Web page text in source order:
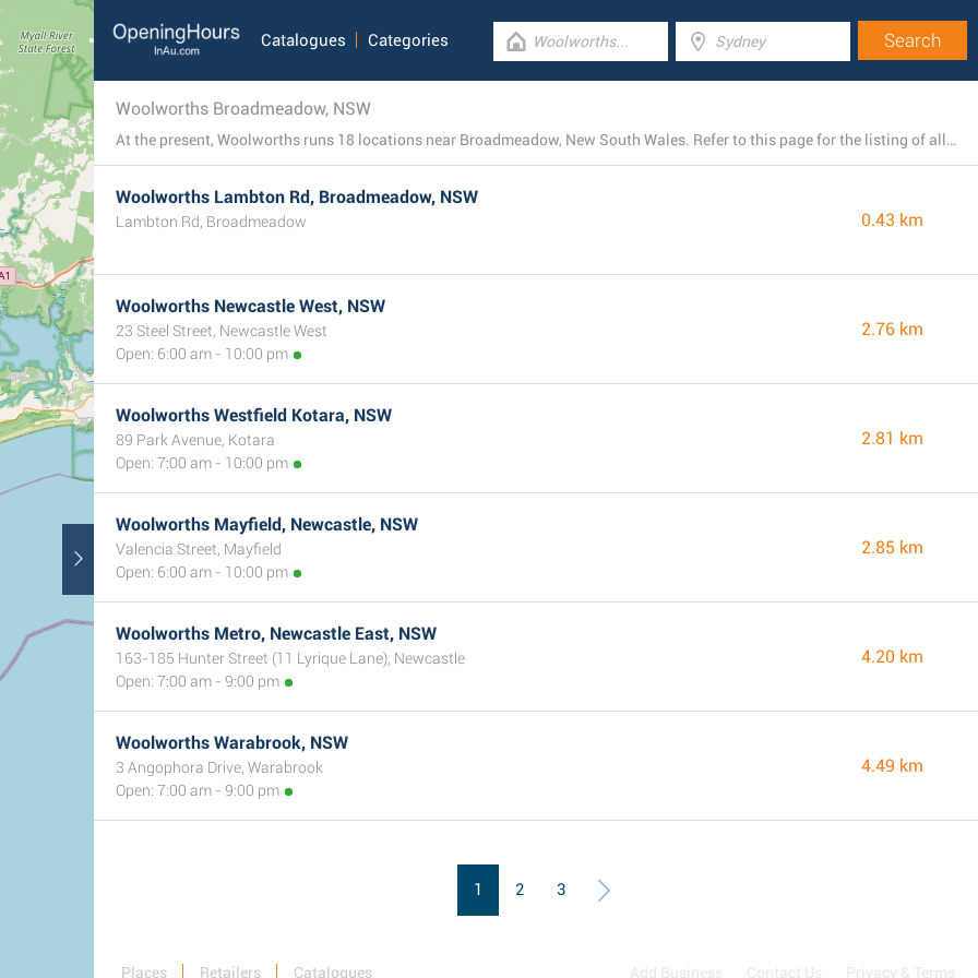
Catalogues Categories
Woolworths Broadmeadow, NSW
At the present, Woolworths runs 18 locations near Broadmeadow, New South Wales. Refer to this page for the listing of all Woolworths stores in the area.
Woolworths Lambton Rd, Broadmeadow, NSW
Lambton Rd, Broadmeadow 0.43 km
Woolworths Newcastle West, NSW
23 Steel Street, Newcastle West
Open: 6:00 am - 10:00 pm
2.76 km
Woolworths Westfield Kotara, NSW
89 Park Avenue, Kotara
Open: 7:00 am - 10:00 pm
2.81 km
Woolworths Mayfield, Newcastle, NSW
Valencia Street, Mayfield
Open: 6:00 am - 10:00 pm
2.85 km
Woolworths Metro, Newcastle East, NSW
163-185 Hunter Street (11 Lyrique Lane), Newcastle
Open: 7:00 am - 9:00 pm
4.20 km
Woolworths Warabrook, NSW
3 Angophora Drive, Warabrook
Open: 7:00 am - 9:00 pm
4.49 km
1 2 3
Places Retailers Catalogues